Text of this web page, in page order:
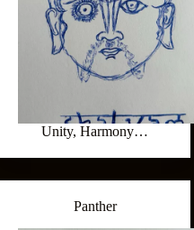
Unity, Harmony…
Panther